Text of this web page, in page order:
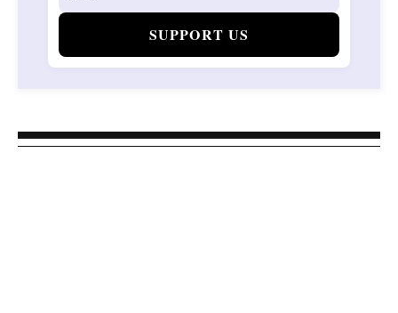
SUPPORT US